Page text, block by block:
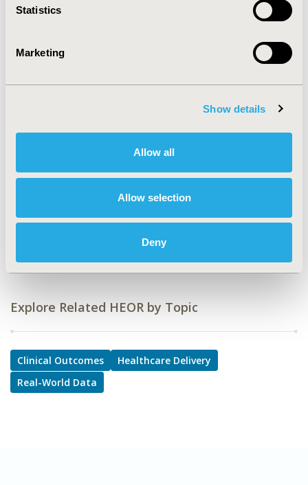
Statistics
Marketing
Show details
Allow all
Allow selection
Deny
PND77
Care, Real World Data & Information Systems
TOPIC SUBCATEGORY
Comparative Effectiveness or Efficacy, Health &
Insurance Records Systems, Hospital and Clinical
Practices, Treatment Patterns and Guidelines
Cardiovascular Disorders, Medical Devices,
Explore Related HEOR by Topic
Clinical Outcomes
Healthcare Delivery
Real-World Data